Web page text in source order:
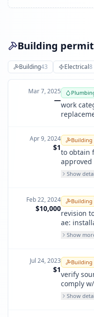
Building
Building43 Electrical8
Mar 7, 2025
—
work
Apr 9, 2024
$1
Building
to obtain
approved
Show
Feb 22, 2024
$10,000
Building
revision
ae:
along
column
Show
Jul 24, 2023
$1
Building
verify
comply
reading
Show